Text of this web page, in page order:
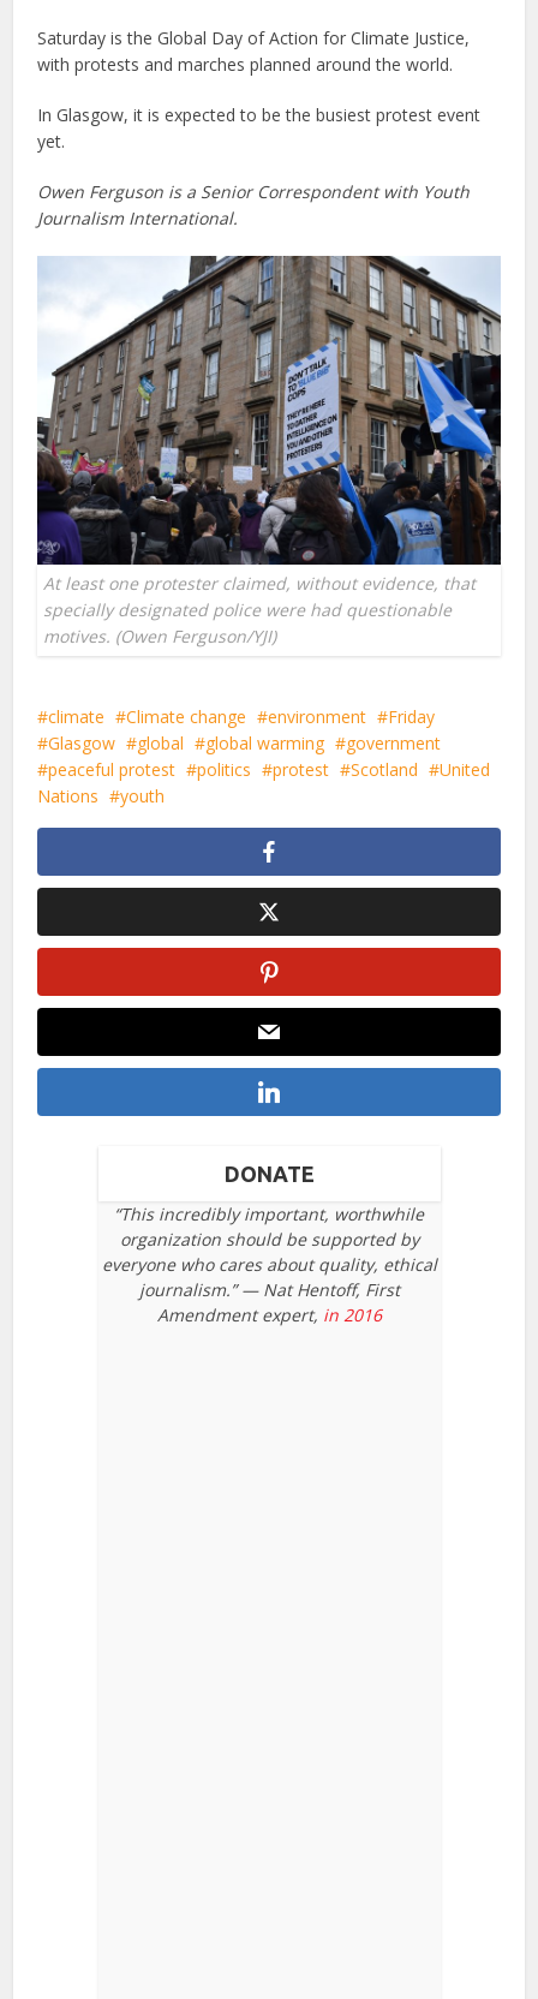
Saturday is the Global Day of Action for Climate Justice,
with protests and marches planned around the world.
In Glasgow, it is expected to be the busiest protest event
yet.
Owen Ferguson is a Senior Correspondent with Youth
Journalism International.
At least one protester claimed, without evidence, that
specially designated police were had questionable
motives. (Owen Ferguson/YJI)
climate Climate change environment
Friday
Glasgow
global global warming
government
peaceful protest
politics protest Scotland
United
Nations
youth
DONATE
“This incredibly important, worthwhile
organization should be supported by
everyone who cares about quality, ethical
journalism.” — Nat Hentoff, First
Amendment expert, in 2016